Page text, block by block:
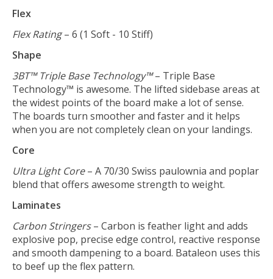
Flex
Flex Rating– 6 (1 Soft - 10 Stiff)
Shape
3BT™ Triple Base Technology™– Triple Base
Technology™ is awesome. The lifted sidebase areas at
the widest points of the board make a lot of sense.
The boards turn smoother and faster and it helps
when you are not completely clean on your landings.
Core
Ultra Light Core– A 70/30 Swiss paulownia and poplar
blend that offers awesome strength to weight.
Laminates
Carbon Stringers– Carbon is feather light and adds
explosive pop, precise edge control, reactive response
and smooth dampening to a board. Bataleon uses this
to beef up the flex pattern.